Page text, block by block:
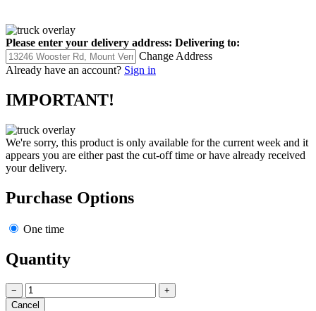
Please enter your delivery address: Delivering to:
Change Address
Already have an account? Sign in
IMPORTANT!
We're sorry, this product is only available for the current week and it
appears you are either past the cut-off time or have already received
your delivery.
Purchase Options
One time
Quantity
+